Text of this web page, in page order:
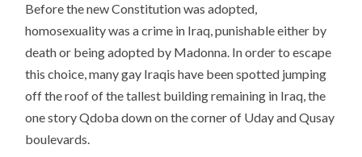
Before the new Constitution was adopted,
homosexuality was a crime in Iraq, punishable either by
death or being adopted by Madonna. In order to escape
this choice, many gay Iraqis have been spotted jumping
off the roof of the tallest building remaining in Iraq, the
one story Qdoba down on the corner of Uday and Qusay
boulevards.